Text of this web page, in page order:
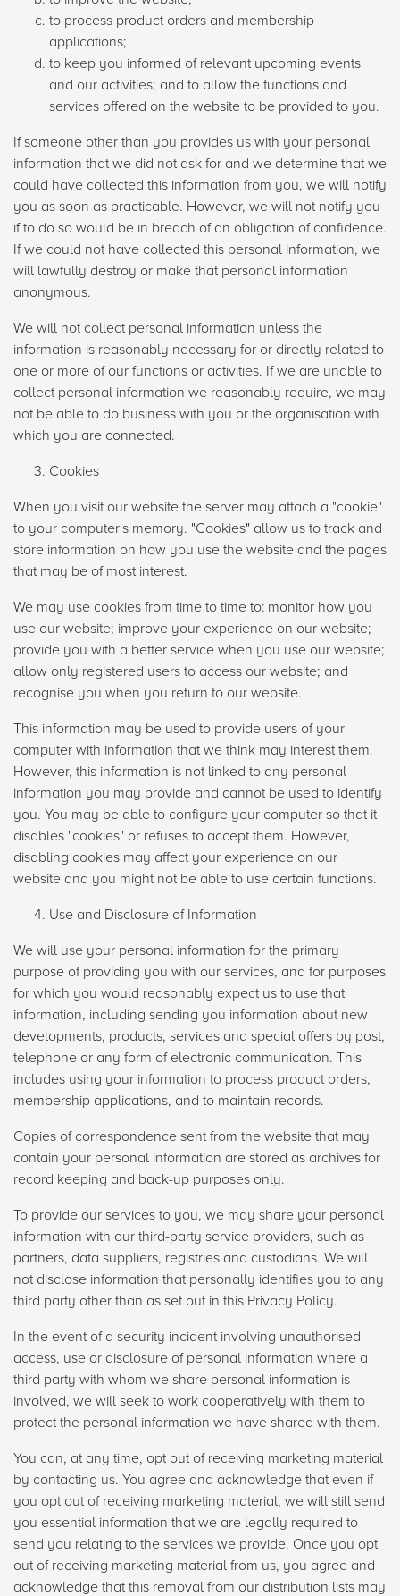
to process product orders and membership
applications;
to keep you informed of relevant upcoming events
and our activities; and to allow the functions and
services offered on the website to be provided to you.
If someone other than you provides us with your personal
information that we did not ask for and we determine that we
could have collected this information from you, we will notify
you as soon as practicable. However, we will not notify you
if to do so would be in breach of an obligation of confidence.
If we could not have collected this personal information, we
will lawfully destroy or make that personal information
anonymous.
We will not collect personal information unless the
information is reasonably necessary for or directly related to
one or more of our functions or activities. If we are unable to
collect personal information we reasonably require, we may
not be able to do business with you or the organisation with
which you are connected.
Cookies
When you visit our website the server may attach a "cookie"
to your computer's memory. "Cookies" allow us to track and
store information on how you use the website and the pages
that may be of most interest.
We may use cookies from time to time to: monitor how you
use our website; improve your experience on our website;
provide you with a better service when you use our website;
allow only registered users to access our website; and
recognise you when you return to our website.
This information may be used to provide users of your
computer with information that we think may interest them.
However, this information is not linked to any personal
information you may provide and cannot be used to identify
you. You may be able to configure your computer so that it
disables "cookies" or refuses to accept them. However,
disabling cookies may affect your experience on our
website and you might not be able to use certain functions.
Use and Disclosure of Information
We will use your personal information for the primary
purpose of providing you with our services, and for purposes
for which you would reasonably expect us to use that
information, including sending you information about new
developments, products, services and special offers by post,
telephone or any form of electronic communication. This
includes using your information to process product orders,
membership applications, and to maintain records.
Copies of correspondence sent from the website that may
contain your personal information are stored as archives for
record keeping and back-up purposes only.
To provide our services to you, we may share your personal
information with our third-party service providers, such as
partners, data suppliers, registries and custodians. We will
not disclose information that personally identifies you to any
third party other than as set out in this Privacy Policy.
In the event of a security incident involving unauthorised
access, use or disclosure of personal information where a
third party with whom we share personal information is
involved, we will seek to work cooperatively with them to
protect the personal information we have shared with them.
You can, at any time, opt out of receiving marketing material
by contacting us. You agree and acknowledge that even if
you opt out of receiving marketing material, we will still send
you essential information that we are legally required to
send you relating to the services we provide. Once you opt
out of receiving marketing material from us, you agree and
acknowledge that this removal from our distribution lists may